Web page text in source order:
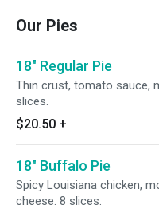
Our Pies
18" Regular Pie
Thin crust, tomato sauce,
slices.
$20.50 +
18" Buffalo Pie
Spicy Louisiana chicken,
cheese. 8 slices.